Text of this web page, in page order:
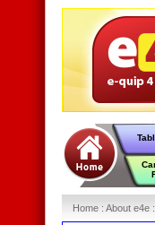
Home : About e4e :